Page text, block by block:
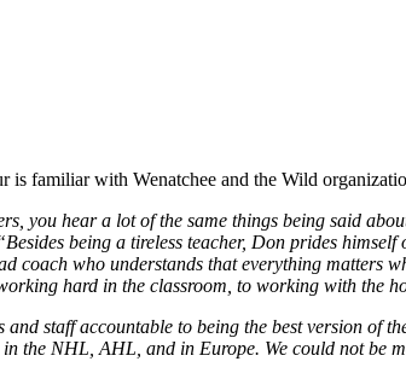
familiar with Wenatchee and the Wild
you hear a lot of the same things being said
being a tireless teacher, Don prides
coach who understands that everything matters
hard in the classroom, to working with the
staff accountable to being the best version of
the NHL, AHL, and in Europe. We could not be